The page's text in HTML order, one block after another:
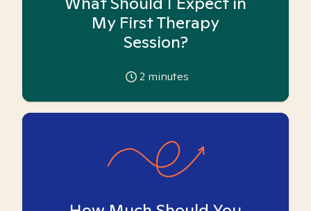
My First Therapy
Session?
2 minutes